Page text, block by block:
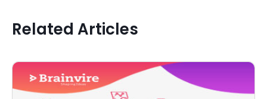
Related Articles